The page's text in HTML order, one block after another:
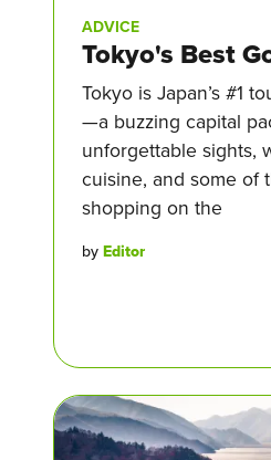
ADVICE
Tokyo's Best
Tokyo is Japan’s #1
—a buzzing capital
unforgettable sights,
cuisine, and some of
shopping on the
by Editor